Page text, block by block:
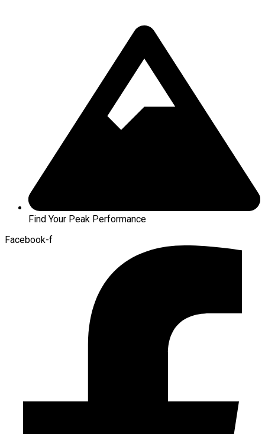
Find Your Peak Performance
Facebook-f